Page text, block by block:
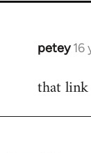
petey 16
In
to
that